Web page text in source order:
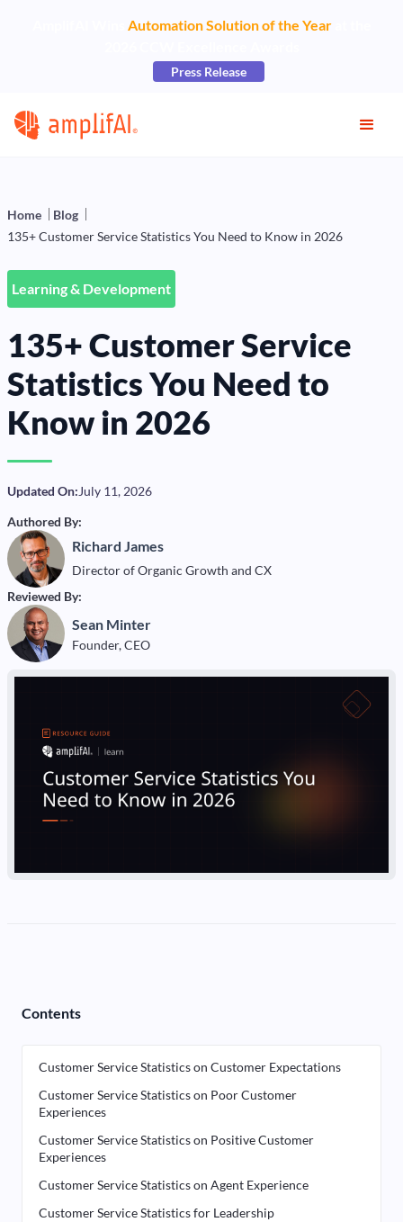
Automation Solution of the Yearat the
Press Release
Home
Blog
135+ Customer Service Statistics You Need to Know in 2026
Learning & Development
135+ Customer Service
Statistics You Need to
Know in 2026
Updated On:July 11, 2026
Authored By:
Richard James
Director of Organic Growth and CX
Reviewed By:
Sean Minter
Founder, CEO
Contents
Customer Service Statistics on Customer Expectations
Customer Service Statistics on Poor Customer
Experiences
Customer Service Statistics on Positive Customer
Experiences
Customer Service Statistics on Agent Experience
Customer Service Statistics for Leadership